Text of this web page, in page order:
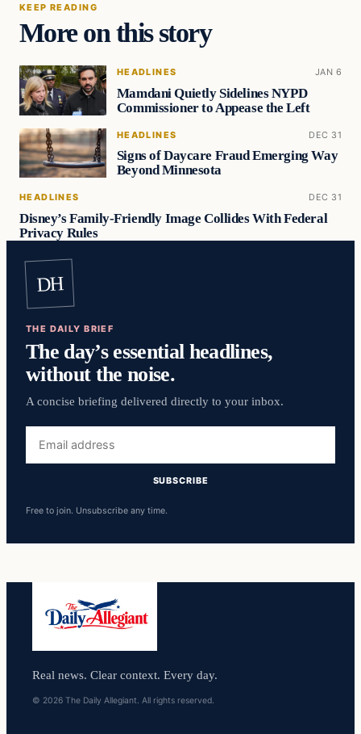
KEEP READING
More on this story
HEADLINES JAN 6
Mamdani Quietly Sidelines NYPD
Commissioner to Appease the Left
HEADLINES DEC 31
Signs of Daycare Fraud Emerging Way
Beyond Minnesota
HEADLINES DEC 31
Disney’s Family-Friendly Image Collides With Federal
Privacy Rules
DH
THE DAILY BRIEF
The day’s essential headlines,
without the noise.
A concise briefing delivered directly to your inbox.
address
SUBSCRIBE
Free to join. Unsubscribe any time.
Real news. Clear context. Every day.
© 2026 The Daily Allegiant. All rights reserved.